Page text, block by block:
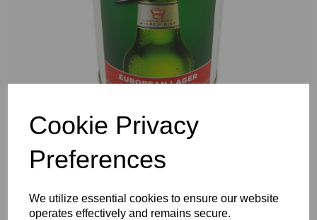
Cookie Privacy
Preferences
We utilize essential cookies to ensure our website
operates effectively and remains secure.